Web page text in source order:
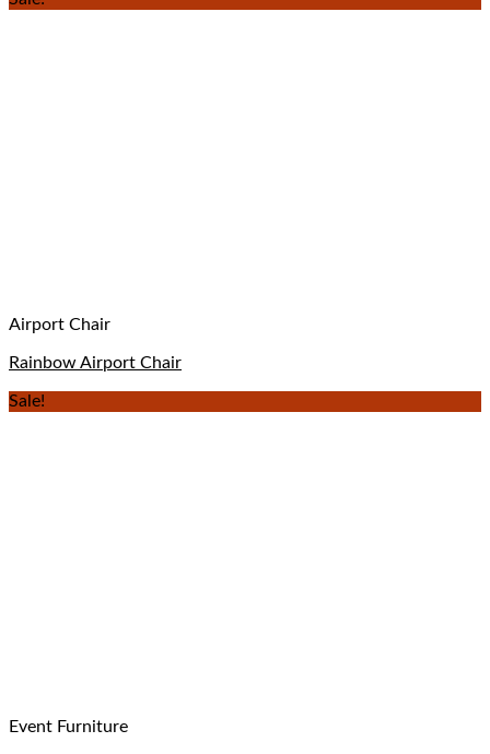
Airport Chair
Rainbow Airport Chair
Sale!
Event Furniture